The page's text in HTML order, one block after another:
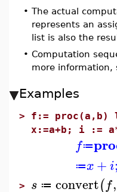
• The actual
represents an
list is also the
• Computation
more information,
Examples
> f:=
x:=a+b; i :=
f≔
≔x+ i;
> s ≔ convert(f,